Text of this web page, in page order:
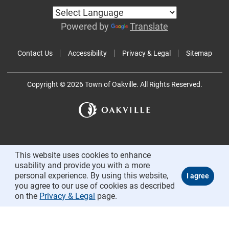
Contact Us Accessibility Privacy & Legal Sitemap
Powered by Translate
Copyright © 2026 Town of Oakville. All Rights Reserved.
This website uses cookies to enhance
usability and provide you with a more
personal experience. By using this website,
you agree to our use of cookies as described
on the Privacy & Legal page.